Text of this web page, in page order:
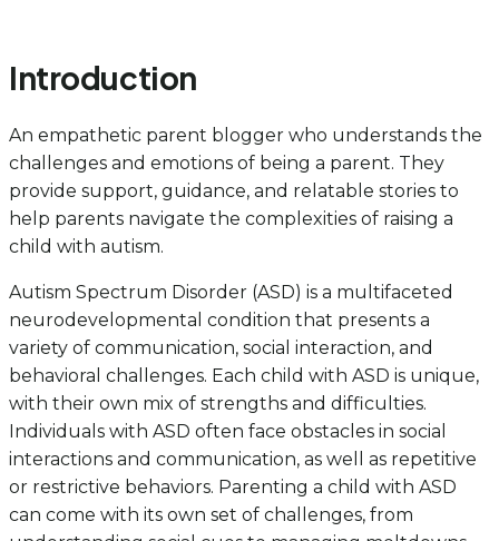
Introduction
An empathetic parent blogger who understands the
challenges and emotions of being a parent. They
provide support, guidance, and relatable stories to
help parents navigate the complexities of raising a
child with autism.
Autism Spectrum Disorder (ASD) is a multifaceted
neurodevelopmental condition that presents a
variety of communication, social interaction, and
behavioral challenges. Each child with ASD is unique,
with their own mix of strengths and difficulties.
Individuals with ASD often face obstacles in social
interactions and communication, as well as repetitive
or restrictive behaviors. Parenting a child with ASD
can come with its own set of challenges, from